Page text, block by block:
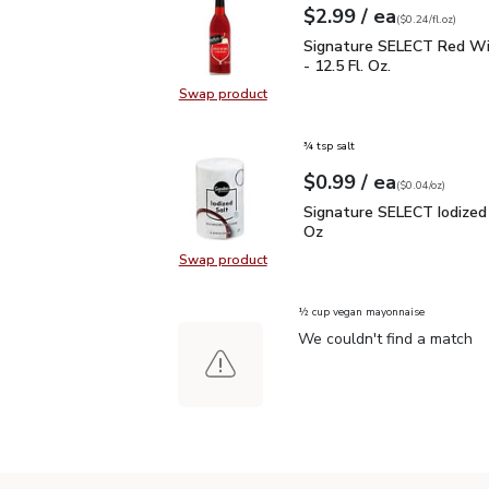
Swap productSwap product, Signature SELECT
Your price$2.99
$2.99 / eaeach
$0.24perfl.oz
($0.24/fl.oz)
Signature SELECT Red
Signature SELECT Red
- 12.5 Fl. Oz.
Swap productSwap product, Signature
¾ tsp salt
Your price$0.99
$0.99 / eaeach
$0.04perounce
($0.04/oz)
Signature SELECT
Signature SELECT
Oz
½ cup vegan mayonnaise
We couldn't find a match